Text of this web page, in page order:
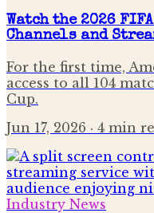
Watch the 2026
Channels and
For the first time,
access to all 104
Cup.
Jun 17, 2026 · 4 min
Industry News